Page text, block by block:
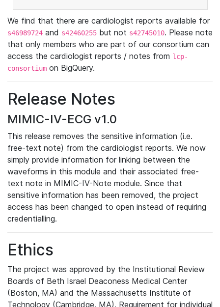
We find that there are cardiologist reports available for
s46989724 and s42460255 but not s42745010. Please note
that only members who are part of our consortium can
access the cardiologist reports / notes from lcp-
consortium on BigQuery.
Release Notes
MIMIC-IV-ECG v1.0
This release removes the sensitive information (i.e.
free-text note) from the cardiologist reports. We now
simply provide information for linking between the
waveforms in this module and their associated free-
text note in MIMIC-IV-Note module. Since that
sensitive information has been removed, the project
access has been changed to open instead of requiring
credentialling.
Ethics
The project was approved by the Institutional Review
Boards of Beth Israel Deaconess Medical Center
(Boston, MA) and the Massachusetts Institute of
Technology (Cambridge, MA). Requirement for individual